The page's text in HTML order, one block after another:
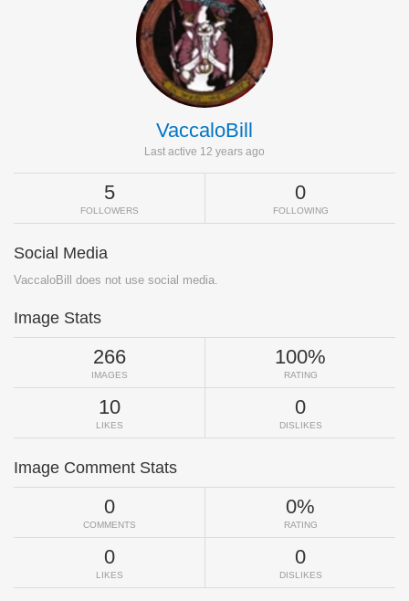
VaccaloBill
Last active 12 years ago
5
FOLLOWERS
0
FOLLOWING
Social Media
VaccaloBill does not use social media.
Image Stats
266
IMAGES
100%
RATING
10
LIKES
0
DISLIKES
Image Comment Stats
0
COMMENTS
0%
RATING
0
LIKES
0
DISLIKES